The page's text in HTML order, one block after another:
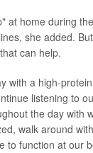
at home during
she added.
can help.
with a high-
listening to
the day with
walk around
to function at our